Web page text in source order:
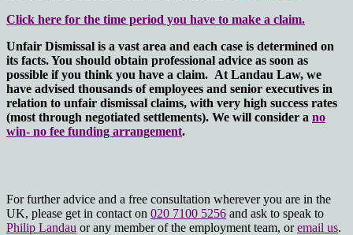
Click here for the time period you have to make a claim.
Unfair Dismissal is a vast area and each case is determined on
its facts. You should obtain professional advice as soon as
possible if you think you have a claim. At Landau Law, we
have advised thousands of employees and senior executives in
relation to unfair dismissal claims, with very high success rates
(most through negotiated settlements). We will consider a no
win- no fee funding arrangement.
For further advice and a free consultation wherever you are in the
UK, please get in contact on 020 7100 5256 and ask to speak to
Philip Landau or any member of the employment team, oremail us.